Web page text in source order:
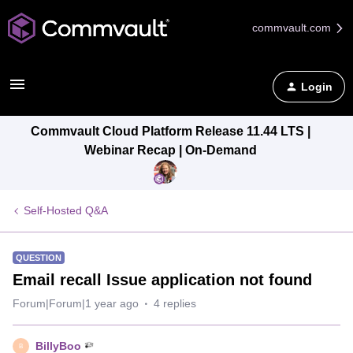
commvault.com
Login
Commvault Cloud Platform Release 11.44 LTS |
Webinar Recap | On-Demand
Self-Hosted Q&A
QUESTION
Email recall Issue application not found
Forum|Forum|1 year ago 4 replies
B BillyBoo